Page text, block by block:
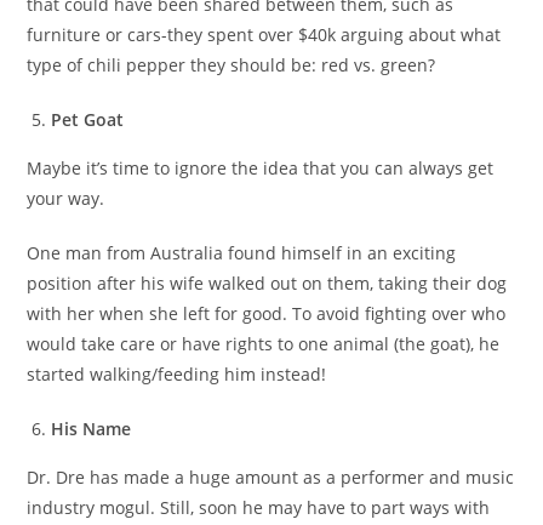
furniture or cars-they spent over $40k arguing about what
type of chili pepper they should be: red vs. green?
Pet Goat
Maybe it’s time to ignore the idea that you can always get
your way.
One man from Australia found himself in an exciting
position after his wife walked out on them, taking their dog
with her when she left for good. To avoid fighting over who
would take care or have rights to one animal (the goat), he
started walking/feeding him instead!
His Name
Dr. Dre has made a huge amount as a performer and music
industry mogul. Still, soon he may have to part ways with